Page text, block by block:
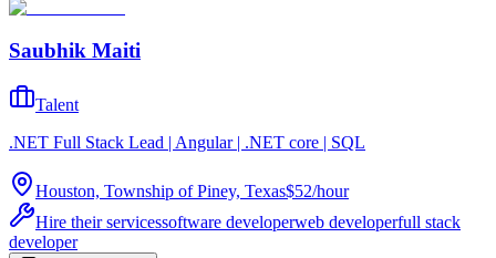
Saubhik Maiti
Talent
.NET Full Stack Lead | Angular | .NET core | SQL
Houston, Township of Piney, Texas$52/hour
Hire their servicessoftware developerweb developerfull stack
developer